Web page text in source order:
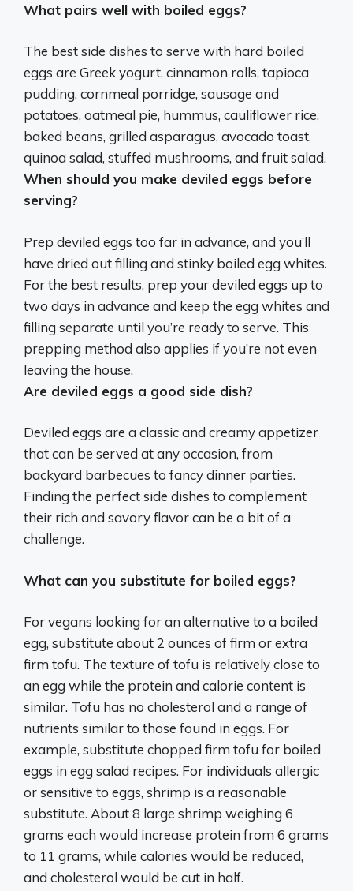
What pairs well with boiled eggs?
The best side dishes to serve with hard boiled
eggs are Greek yogurt, cinnamon rolls, tapioca
pudding, cornmeal porridge, sausage and
potatoes, oatmeal pie, hummus, cauliflower rice,
baked beans, grilled asparagus, avocado toast,
quinoa salad, stuffed mushrooms, and fruit salad.
When should you make deviled eggs before
serving?
Prep deviled eggs too far in advance, and you’ll
have dried out filling and stinky boiled egg whites.
For the best results, prep your deviled eggs up to
two days in advance and keep the egg whites and
filling separate until you’re ready to serve. This
prepping method also applies if you’re not even
leaving the house.
Are deviled eggs a good side dish?
Deviled eggs are a classic and creamy appetizer
that can be served at any occasion, from
backyard barbecues to fancy dinner parties.
Finding the perfect side dishes to complement
their rich and savory flavor can be a bit of a
challenge.
What can you substitute for boiled eggs?
For vegans looking for an alternative to a boiled
egg, substitute about 2 ounces of firm or extra
firm tofu. The texture of tofu is relatively close to
an egg while the protein and calorie content is
similar. Tofu has no cholesterol and a range of
nutrients similar to those found in eggs. For
example, substitute chopped firm tofu for boiled
eggs in egg salad recipes. For individuals allergic
or sensitive to eggs, shrimp is a reasonable
substitute. About 8 large shrimp weighing 6
grams each would increase protein from 6 grams
to 11 grams, while calories would be reduced,
and cholesterol would be cut in half.